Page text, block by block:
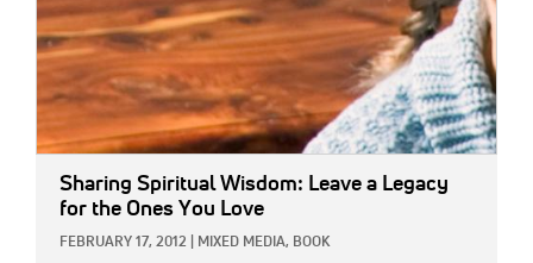
Sharing Spiritual Wisdom: Leave a Legacy
for the Ones You Love
FEBRUARY 17, 2012 MIXED MEDIA, BOOK